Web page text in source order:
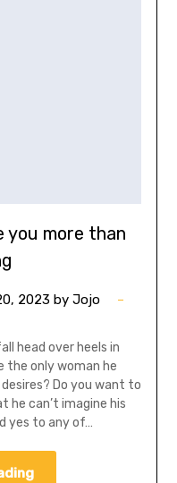
you more than
2023 by Jojo
head over heels in
the only woman he
Do you want to
he can’t imagine his
yes to any of…